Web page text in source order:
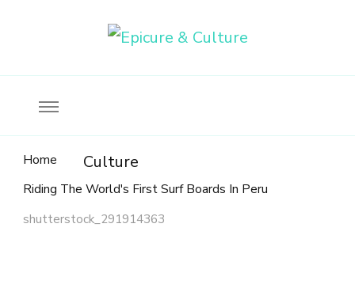
Home Culture
Riding The World's First Surf Boards In Peru
shutterstock_291914363